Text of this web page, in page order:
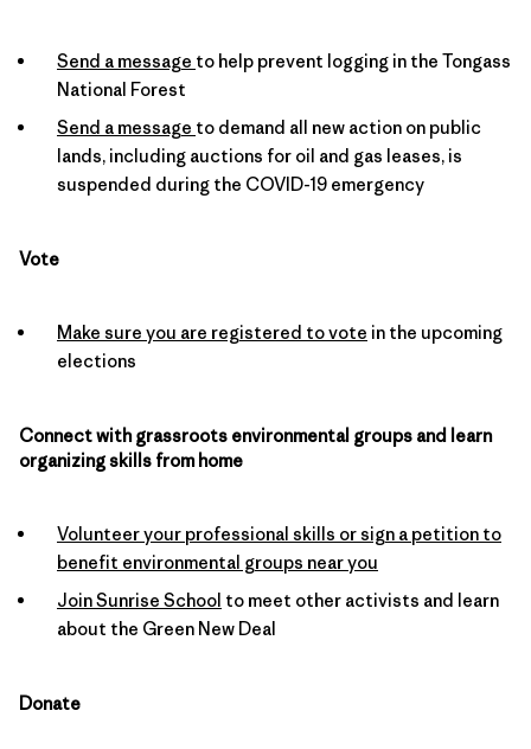
Send a message to help prevent logging in the Tongass
National Forest
Send a message to demand all new action on public
lands, including auctions for oil and gas leases, is
suspended during the COVID-19 emergency
Vote
Make sure you are registered to vote in the upcoming
elections
Connect with grassroots environmental groups and learn
organizing skills from home
Volunteer your professional skills or sign a petition to
benefit environmental groups near you
Join Sunrise School to meet other activists and learn
about the Green New Deal
Donate